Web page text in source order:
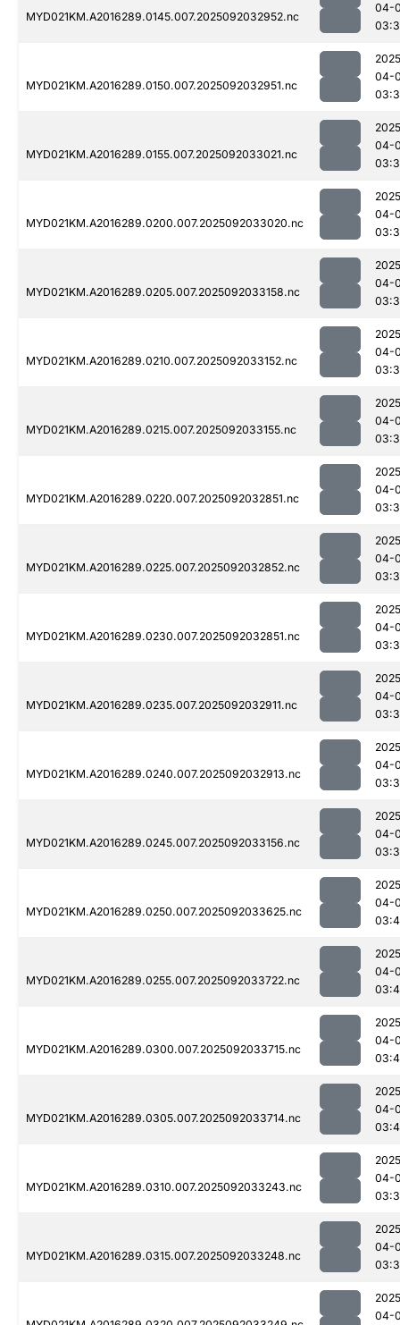
MYD021KM.A2016289.0145.007.2025092032952.nc
04-
MYD021KM.A2016289.0150.007.2025092032951.nc
04-
MYD021KM.A2016289.0155.007.2025092033021.nc
04-
MYD021KM.A2016289.0200.007.2025092033020.nc
04-
MYD021KM.A2016289.0205.007.2025092033158.nc
04-
MYD021KM.A2016289.0210.007.2025092033152.nc
04-
MYD021KM.A2016289.0215.007.2025092033155.nc
04-
MYD021KM.A2016289.0220.007.2025092032851.nc
04-
MYD021KM.A2016289.0225.007.2025092032852.nc
04-
MYD021KM.A2016289.0230.007.2025092032851.nc
04-
MYD021KM.A2016289.0235.007.2025092032911.nc
04-
MYD021KM.A2016289.0240.007.2025092032913.nc
04-
MYD021KM.A2016289.0245.007.2025092033156.nc
04-
MYD021KM.A2016289.0250.007.2025092033625.nc
04-
MYD021KM.A2016289.0255.007.2025092033722.nc
04-
MYD021KM.A2016289.0300.007.2025092033715.nc
04-
MYD021KM.A2016289.0305.007.2025092033714.nc
04-
MYD021KM.A2016289.0310.007.2025092033243.nc
04-
MYD021KM.A2016289.0315.007.2025092033248.nc
04-
04-